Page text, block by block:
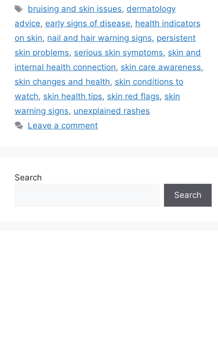
Tags
bruising and skin issues, dermatology
advice, early signs of disease, health indicators
on skin, nail and hair warning signs, persistent
skin problems, serious skin symptoms, skin and
internal health connection, skin care awareness,
skin changes and health, skin conditions to
watch, skin health tips, skin red flags, skin
warning signs, unexplained rashes
Leave a comment
Search
Search